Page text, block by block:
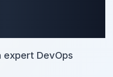
expert DevOps